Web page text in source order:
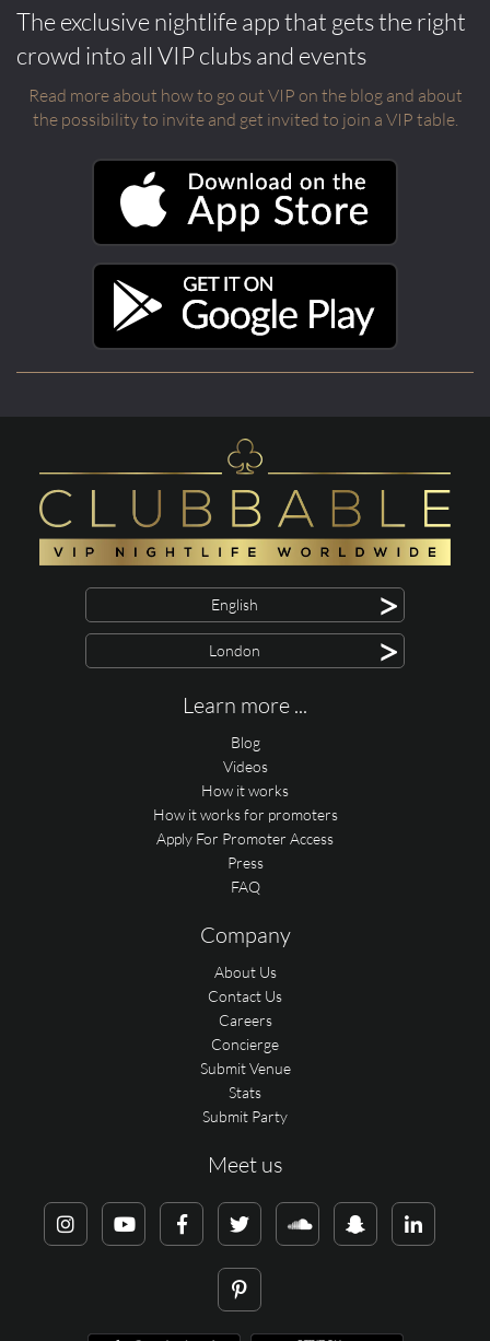
The exclusive nightlife app that gets the right
crowd into all VIP clubs and events
Read more about how to go out VIP on the blog and about
the possibility to invite and get invited to join a VIP table.
English >
London >
Learn more ...
Blog
Videos
How it works
How it works for promoters
Apply For Promoter Access
Press
FAQ
Company
About Us
Contact Us
Careers
Concierge
Submit Venue
Stats
Submit Party
Meet us